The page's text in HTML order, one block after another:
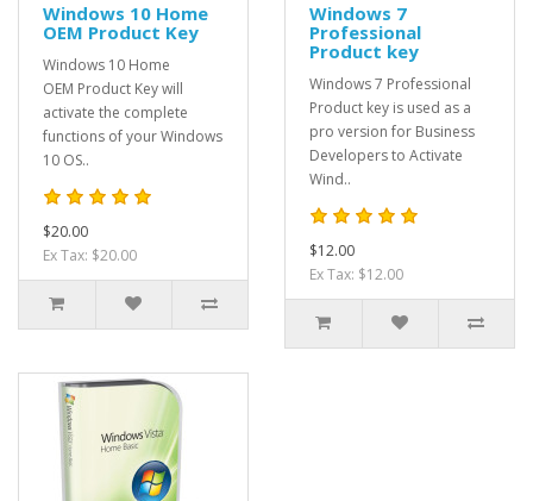
Windows 10 Home
OEM Product Key
Windows 10 Home
OEM Product Key will
activate the complete
functions of your Windows
10 OS..
$20.00
Ex Tax: $20.00
Windows 7
Professional
Product key
Windows 7 Professional
Product key is used as a
pro version for Business
Developers to Activate
Wind..
$12.00
Ex Tax: $12.00